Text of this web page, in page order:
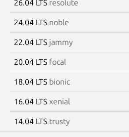
26.04 LTS resolute
24.04 LTS noble
22.04 LTS jammy
20.04 LTS focal
18.04 LTS bionic
16.04 LTS xenial
14.04 LTS trusty